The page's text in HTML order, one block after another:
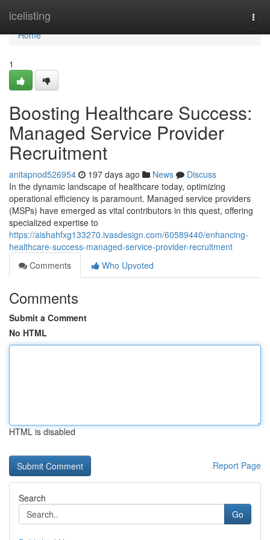
icelisting
Home
Home
1
Boosting Healthcare Success:
Managed Service Provider
Recruitment
anitapnod526954 197 days ago News
Discuss
In the dynamic landscape of healthcare today, optimizing
operational efficiency is paramount. Managed service providers
(MSPs) have emerged as vital contributors in this quest, offering
specialized expertise to
https://aishahfxg133270.ivasdesign.com/60589440/enhancing-
healthcare-success-managed-service-provider-recruitment
Comments
Who Upvoted
Comments
Submit a Comment
No HTML
HTML is disabled
Report Page
Search
Go